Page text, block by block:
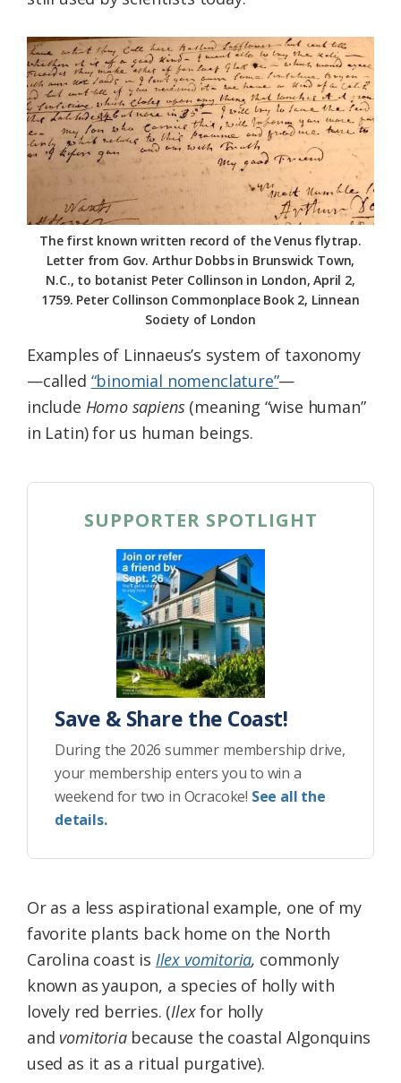
The first known written record of the Venus flytrap.
Letter from Gov. Arthur Dobbs in Brunswick Town,
N.C., to botanist Peter Collinson in London, April 2,
1759. Peter Collinson Commonplace Book 2, Linnean
Society of London
Examples of Linnaeus’s system of taxonomy
—called “binomial nomenclature”—
include Homo sapiens(meaning “wise human”
in Latin) for us human beings.
SUPPORTER SPOTLIGHT
Save & Share the Coast!
During the 2026 summer membership drive,
your membership enters you to win a
weekend for two in Ocracoke! See all the
details.
Or as a less aspirational example, one of my
favorite plants back home on the North
Carolina coast is Ilex vomitoria, commonly
known as yaupon, a species of holly with
lovely red berries. (Ilexfor holly
and vomitoria because the coastal Algonquins
used as it as a ritual purgative).